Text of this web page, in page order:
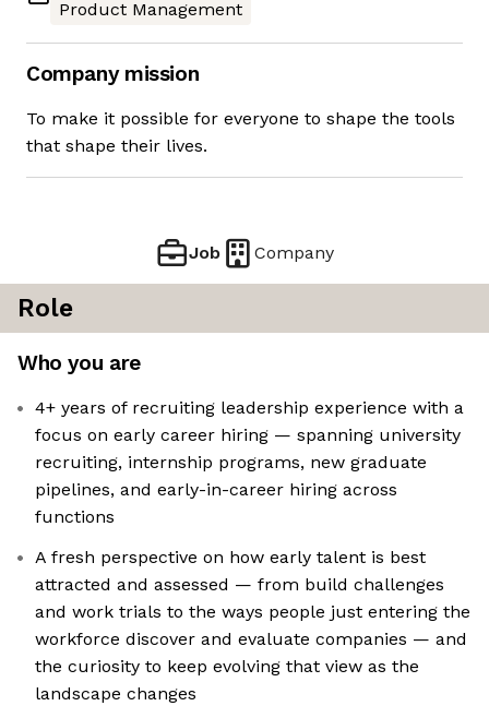
Product Management
Company mission
To make it possible for everyone to shape the tools
that shape their lives.
Job Company
Role
Who you are
4+ years of recruiting leadership experience with a
focus on early career hiring — spanning university
recruiting, internship programs, new graduate
pipelines, and early-in-career hiring across
functions
A fresh perspective on how early talent is best
attracted and assessed — from build challenges
and work trials to the ways people just entering the
workforce discover and evaluate companies — and
the curiosity to keep evolving that view as the
landscape changes